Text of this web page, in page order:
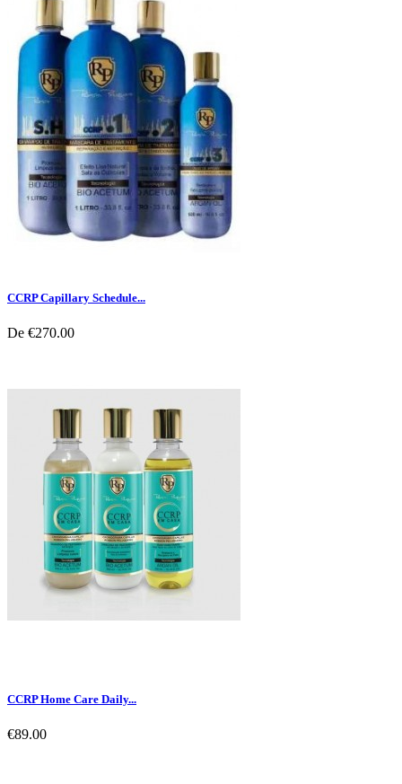
CCRP Capillary Schedule...
De €270.00
CCRP Home Care Daily...
€89.00